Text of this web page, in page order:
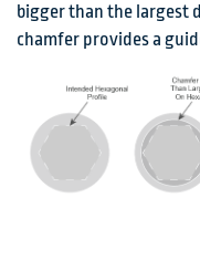
bigger than the largest
chamfer provides a